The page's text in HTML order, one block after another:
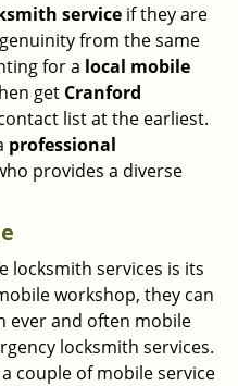
service if they are
from the same
for a local mobile
get Cranford
list at the earliest.
professional
provides a diverse
locksmith services is its
workshop, they can
ever and often mobile
locksmith services.
couple of mobile service